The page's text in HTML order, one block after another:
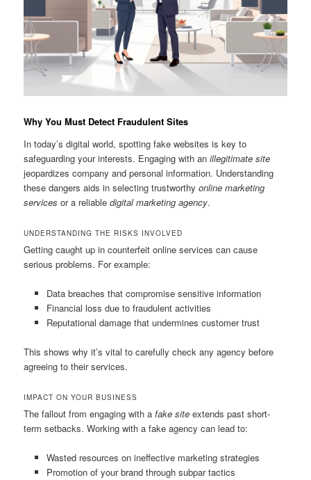
Why You Must Detect Fraudulent Sites
In today’s digital world, spotting fake websites is key to
safeguarding your interests. Engaging with anillegitimate site
jeopardizes company and personal information. Understanding
these dangers aids in selecting trustworthyonline marketing
services or a reliabledigital marketing agency.
UNDERSTANDING THE RISKS INVOLVED
Getting caught up in counterfeit online services can cause
serious problems. For example:
Data breaches that compromise sensitive information
Financial loss due to fraudulent activities
Reputational damage that undermines customer trust
This shows why it’s vital to carefully check any agency before
agreeing to their services.
IMPACT ON YOUR BUSINESS
The fallout from engaging with afake site extends past short-
term setbacks. Working with a fake agency can lead to:
Wasted resources on ineffective marketing strategies
Promotion of your brand through subpar tactics